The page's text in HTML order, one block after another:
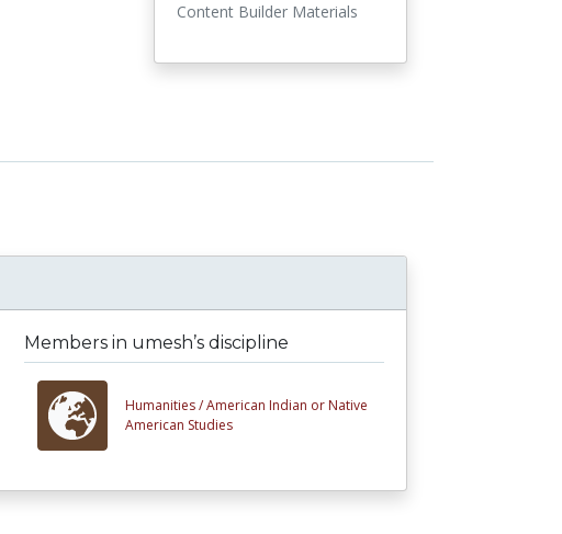
Content Builder Materials
Members in umesh’s discipline
Humanities /American Indian or Native
American Studies